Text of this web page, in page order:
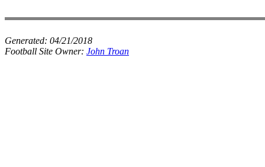
Generated: 04/21/2018
Football Site Owner: John Troan